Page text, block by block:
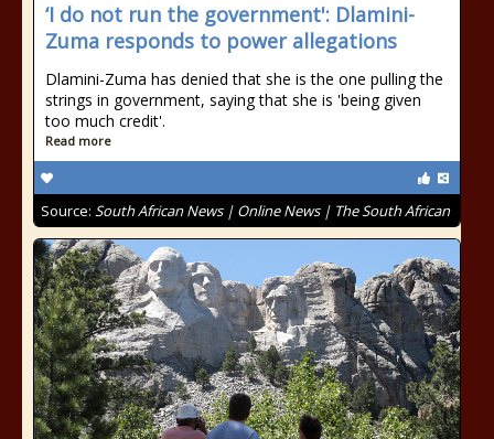
‘I do not run the government': Dlamini-
Zuma responds to power allegations
Dlamini-Zuma has denied that she is the one pulling the
strings in government, saying that she is 'being given
too much credit'.
Read more
Source: South African News | Online News | The South African